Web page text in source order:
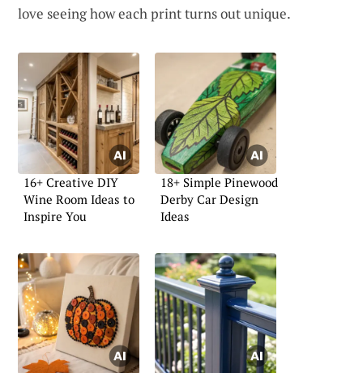
love seeing how each print turns out unique.
16+ Creative DIY
Wine Room Ideas to
Inspire You
18+ Simple Pinewood
Derby Car Design
Ideas